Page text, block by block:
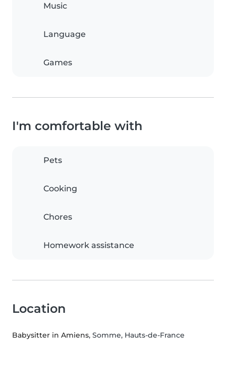
Music
Language
Games
I'm comfortable with
Pets
Cooking
Chores
Homework assistance
Location
Babysitter in Amiens, Somme, Hauts-de-France